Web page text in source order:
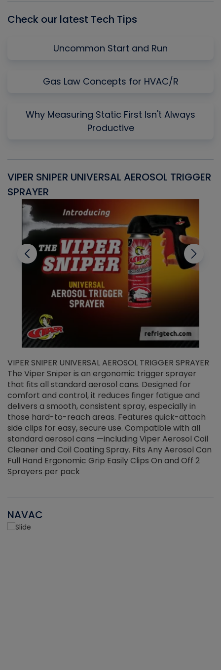
Check our latest Tech Tips
Uncommon Start and Run
Gas Law Concepts for HVAC/R
Why Measuring Static First Isn't Always
Productive
VIPER SNIPER UNIVERSAL AEROSOL TRIGGER
SPRAYER
VIPER SNIPER UNIVERSAL AEROSOL TRIGGER SPRAYER
The Viper Sniper is an ergonomic trigger sprayer
that fits all standard aerosol cans. Designed for
comfort and control, it reduces finger fatigue and
delivers a smooth, consistent spray, especially in
those hard-to-reach areas. Features quick-attach
side clips for easy, secure use. Compatible with all
standard aerosol cans —including Viper Aerosol Coil
Cleaner and Coil Coating Spray. Fits Any Aerosol Can
Full Hand Ergonomic Grip Easily Clips On and Off 2
Sprayers per pack
NAVAC